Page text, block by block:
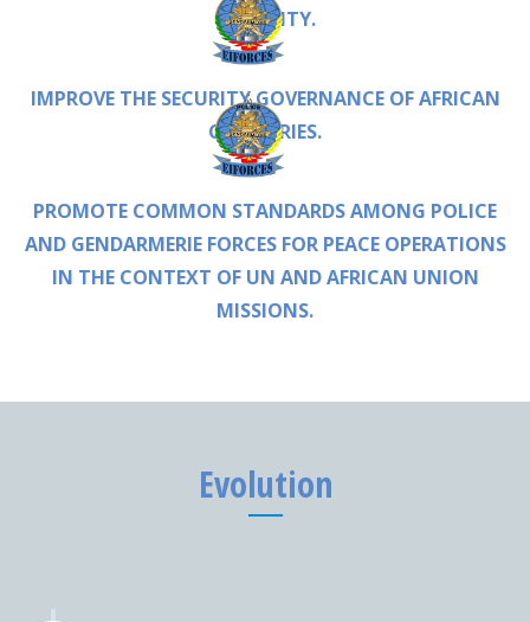
STABILITY.
IMPROVE THE SECURITY GOVERNANCE OF AFRICAN
COUNTRIES.
PROMOTE COMMON STANDARDS AMONG POLICE
AND GENDARMERIE FORCES FOR PEACE OPERATIONS
IN THE CONTEXT OF UN AND AFRICAN UNION
MISSIONS.
Evolution